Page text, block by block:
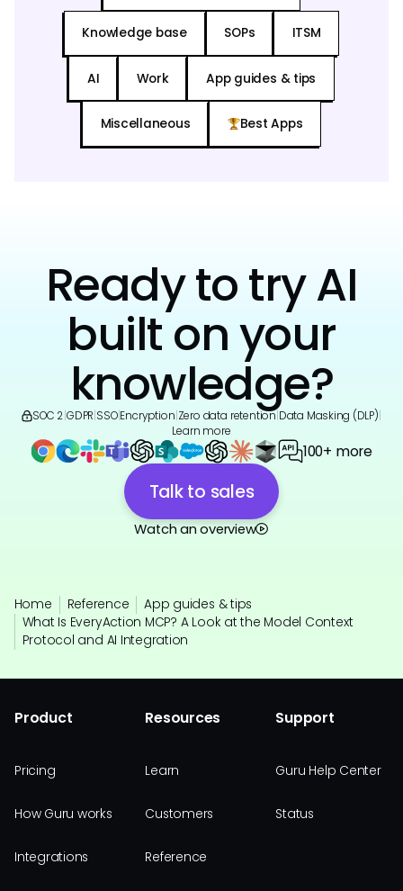
Knowledge base SOPs ITSM
AI Work App guides & tips
Miscellaneous Best Apps
Ready to try AI
built on your
knowledge?
SOC 2|GDPR|SSO|Encryption|Zero data retention|Data Masking (DLP)|
Learn more
100+ more
Talk to sales
Watch an overview
Home Reference
App guides & tips
What Is EveryAction MCP? A Look at the Model Context
Protocol and AI Integration
Product
Pricing
How Guru works
Integrations
Resources
Learn
Customers
Reference
Support
Guru Help Center
Status